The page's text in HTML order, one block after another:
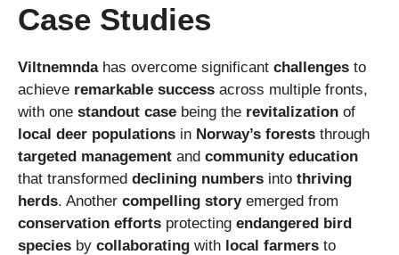
Case Studies
Viltnemndahas overcome significant challenges to
achieve remarkable success across multiple fronts,
with one standout case being the revitalization of
local deer populations in Norway’s forests through
targeted management and community education
that transformed declining numbers into thriving
herds. Another compelling storyemerged from
conservation efforts protecting endangered bird
species by collaborating with local farmers to